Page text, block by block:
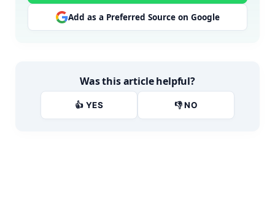
Add as a Preferred Source on Google
Was this article helpful?
👍 YES 👎 NO